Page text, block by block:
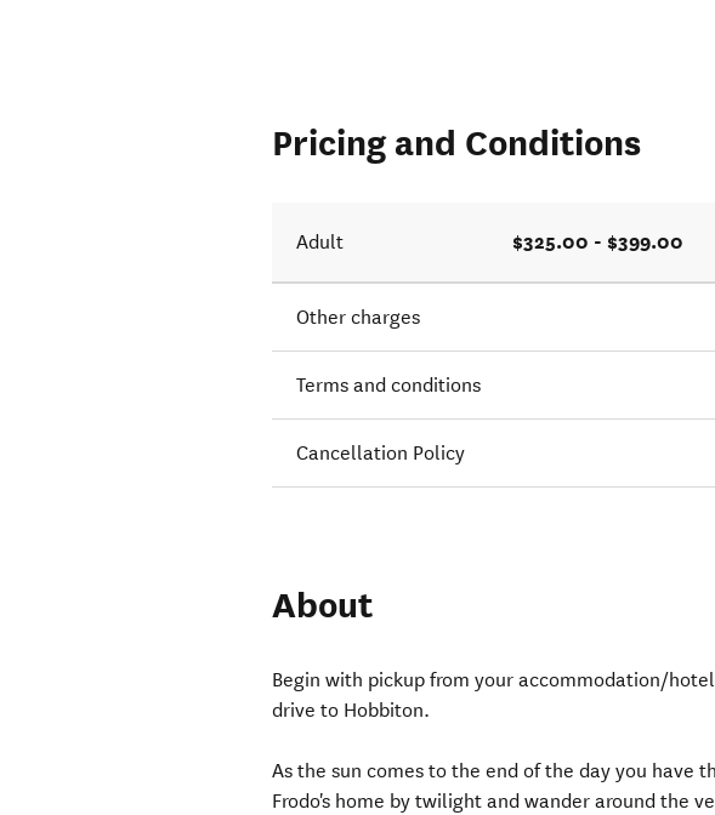
Pricing and Conditions
Adult $325.00 - $399.00
Other charges
Terms and conditions
Cancellation Policy
About
Begin with pickup from your accommodation/
drive to Hobbiton.
As the sun comes to the end of the day you have
Frodo's home by twilight and wander around the